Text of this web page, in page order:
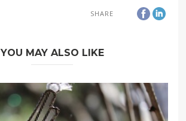
SHARE
YOU MAY ALSO LIKE